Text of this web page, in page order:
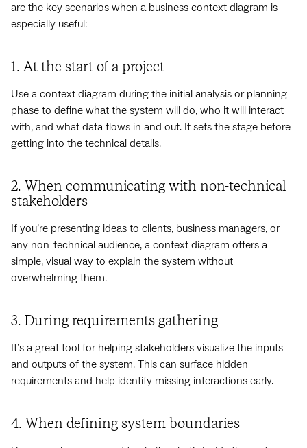
are the key scenarios when a business context diagram is
especially useful:
1. At the start of a project
Use a context diagram during the initial analysis or planning
phase to define what the system will do, who it will interact
with, and what data flows in and out. It sets the stage before
getting into the technical details.
2. When communicating with non-technical
stakeholders
If you’re presenting ideas to clients, business managers, or
any non-technical audience, a context diagram offers a
simple, visual way to explain the system without
overwhelming them.
3. During requirements gathering
It’s a great tool for helping stakeholders visualize the inputs
and outputs of the system. This can surface hidden
requirements and help identify missing interactions early.
4. When defining system boundaries